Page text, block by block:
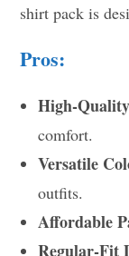
shirt pack is
Pros:
High-
comfort.
Versatile
outfits.
Affordable
Regular-Fit